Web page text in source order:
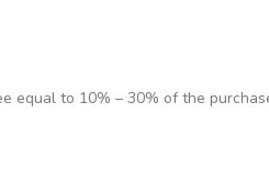
equal to 10% – 30% of the